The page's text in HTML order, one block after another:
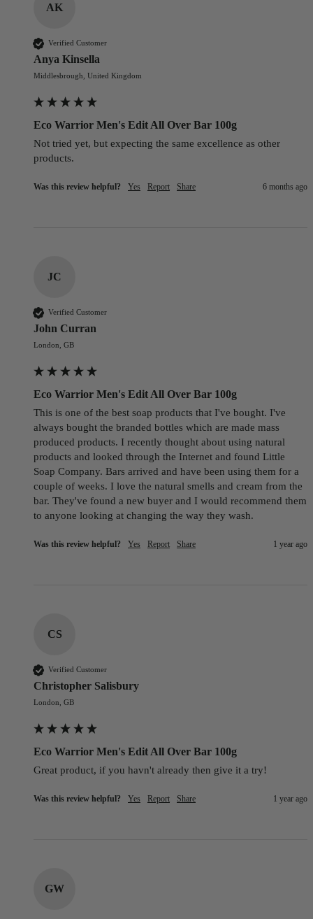
AK
Verified Customer
Anya Kinsella
Middlesbrough, United Kingdom
Eco Warrior Men's Edit All Over Bar 100g
Not tried yet, but expecting the same excellence as other
products.
Was this review helpful? Yes Report Share 6 months ago
JC
Verified Customer
John Curran
London, GB
Eco Warrior Men's Edit All Over Bar 100g
This is one of the best soap products that I've bought. I've
always bought the branded bottles which are made mass
produced products. I recently thought about using natural
products and looked through the Internet and found Little
Soap Company. Bars arrived and have been using them for a
couple of weeks. I love the natural smells and cream from the
bar. They've found a new buyer and I would recommend them
to anyone looking at changing the way they wash.
Was this review helpful? Yes Report Share 1 year ago
CS
Verified Customer
Christopher Salisbury
London, GB
Eco Warrior Men's Edit All Over Bar 100g
Great product, if you havn't already then give it a try!
Was this review helpful? Yes Report Share 1 year ago
GW